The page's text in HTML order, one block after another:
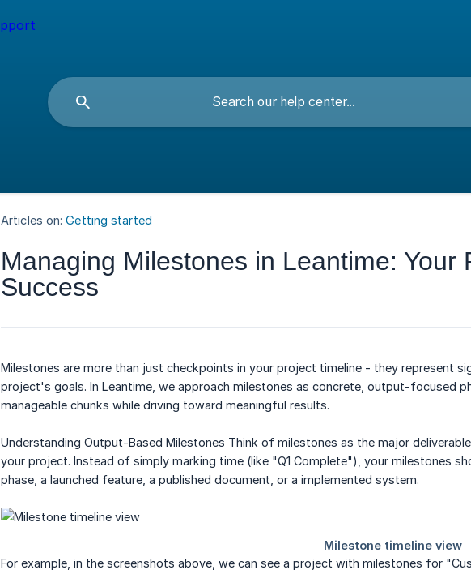
Articles on: Getting started
Managing Milestones in Leantime: Your
Success
Milestones are more than just checkpoints in your project timeline - they represent
project's goals. In Leantime, we approach milestones as concrete, output-focused
manageable chunks while driving toward meaningful results.
Understanding Output-Based Milestones Think of milestones as the major
your project. Instead of simply marking time (like "Q1 Complete"), your milestones
phase, a launched feature, a published document, or a implemented system.
For example, in the screenshots above, we can see a project with milestones for